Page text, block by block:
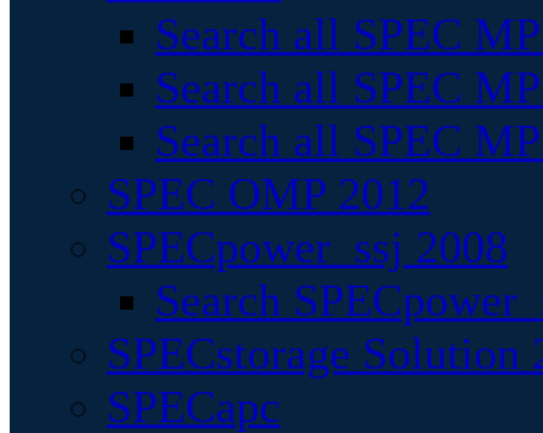
Search all SPEC
Search all SPEC
Search all SPEC
SPEC OMP 2012
SPECpower_ssj 2008
Search
SPECstorage Solution
SPECapc